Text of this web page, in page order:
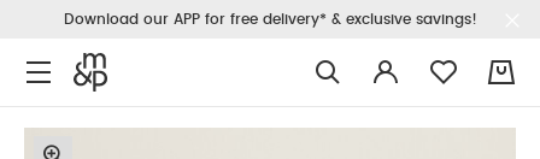
Download our APP for free delivery* & exclusive savings!